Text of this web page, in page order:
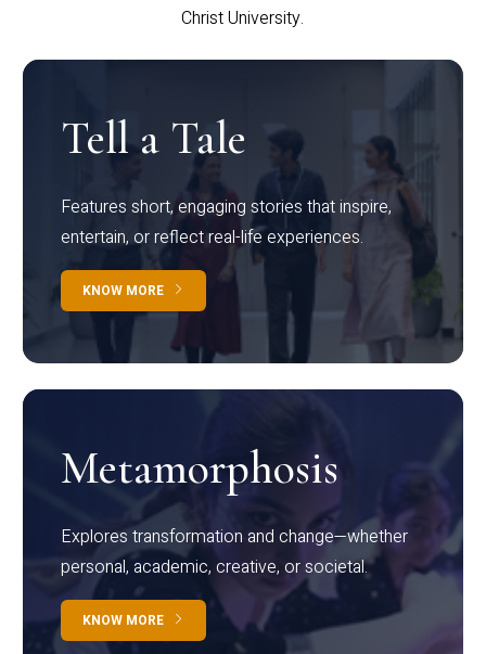
Christ University.
Tell a Tale
Features short, engaging stories that inspire,
entertain, or reflect real-life experiences.
KNOW MORE
Metamorphosis
Explores transformation and change—whether
personal, academic, creative, or societal.
KNOW MORE